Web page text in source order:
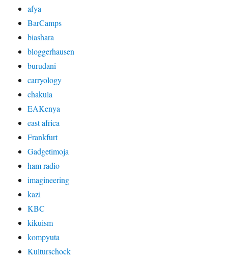
afya
BarCamps
biashara
bloggerhausen
burudani
carryology
chakula
EAKenya
east africa
Frankfurt
Gadgetimoja
ham radio
imagineering
kazi
KBC
kikuism
kompyuta
Kulturschock